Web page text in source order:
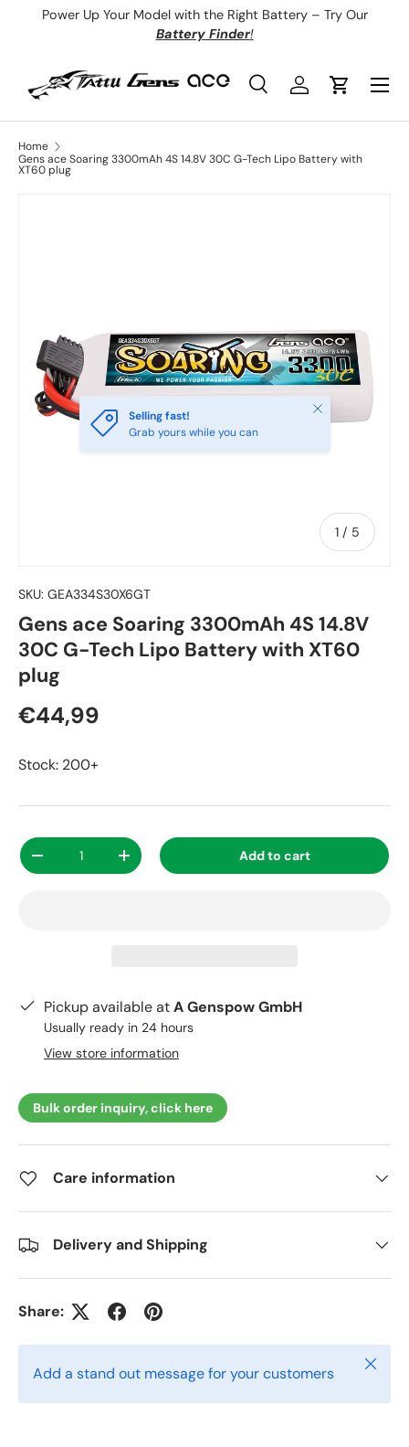
Power Up Your Model with the Right Battery – Try Our
Battery Finder!
Search
Product type
SearchLog inCart
Menu
Home
Gens ace Soaring 3300mAh 4S 14.8V 30C G-Tech Lipo Battery with
XT60 plug
1 / of
5
Selling fast!
Grab yours while you can
Close
SKU: GEA334S30X6GT
Gens ace Soaring 3300mAh 4S 14.8V
30C G-Tech Lipo Battery with XT60
plug
€44,99
Stock: 200+
Qty
-
+ Add to cart
Pickup available atA Genspow GmbH
Usually ready in 24 hours
View store information
Bulk order inquiry, click here
Care information
Delivery and Shipping
Share:
Add a stand out message for your customers Close